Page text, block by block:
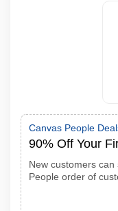
Canvas People
90% Off Your
New customers
People order of